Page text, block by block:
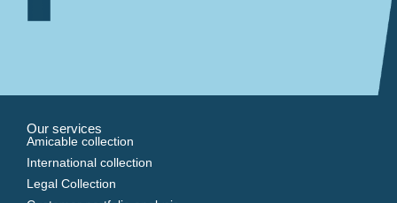
Our services
Amicable collection
International collection
Legal Collection